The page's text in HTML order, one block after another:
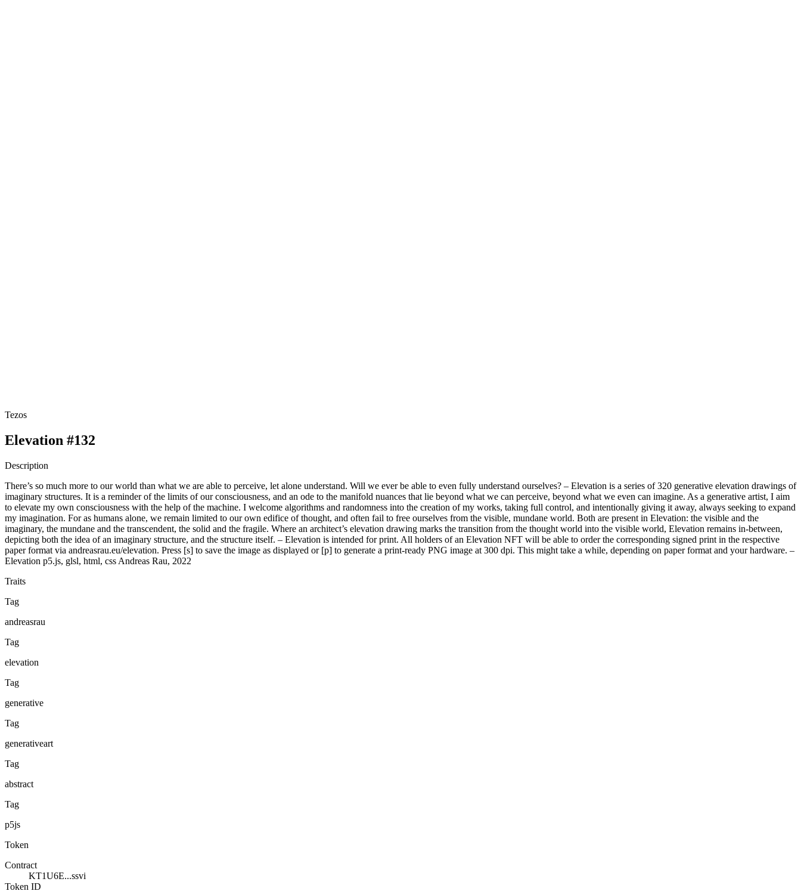
Tezos
Elevation #132
Description
There’s so much more to our world than what we are able to perceive, let alone understand. Will we ever be able to even fully understand ourselves? – Elevation is a series of 320 generative elevation drawings of
imaginary structures. It is a reminder of the limits of our consciousness, and an ode to the manifold nuances that lie beyond what we can perceive, beyond what we even can imagine. As a generative artist, I aim
to elevate my own consciousness with the help of the machine. I welcome algorithms and randomness into the creation of my works, taking full control, and intentionally giving it away, always seeking to expand
my imagination. For as humans alone, we remain limited to our own edifice of thought, and often fail to free ourselves from the visible, mundane world. Both are present in Elevation: the visible and the
imaginary, the mundane and the transcendent, the solid and the fragile. Where an architect’s elevation drawing marks the transition from the thought world into the visible world, Elevation remains in-between,
depicting both the idea of an imaginary structure, and the structure itself. – Elevation is intended for print. All holders of an Elevation NFT will be able to order the corresponding signed print in the respective
paper format via andreasrau.eu/elevation. Press [s] to save the image as displayed or [p] to generate a print-ready PNG image at 300 dpi. This might take a while, depending on paper format and your hardware. –
Elevation p5.js, glsl, html, css Andreas Rau, 2022
Traits
Tag
andreasrau
Tag
elevation
Tag
generative
Tag
generativeart
Tag
abstract
Tag
p5js
Token
Contract
KT1U6E...ssvi
Token ID